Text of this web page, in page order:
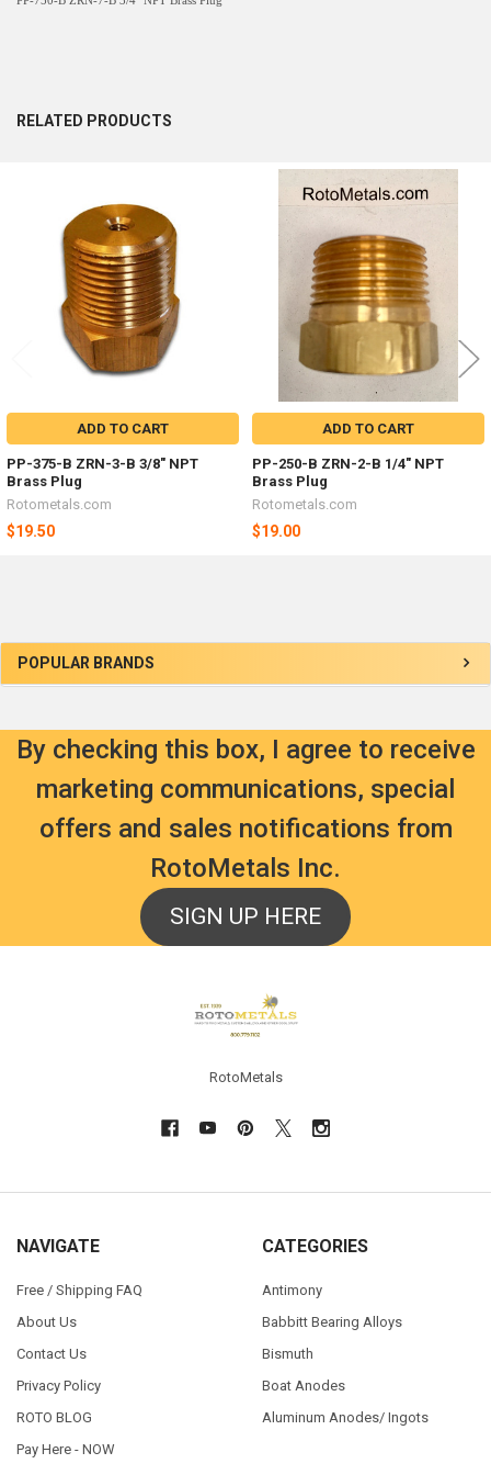
Sidebar
POPULAR BRANDS
RELATED PRODUCTS
Products
ADD TO CART
PP-375-B ZRN-3-B 3/8" NPT
Brass Plug
Rotometals.com
$19.50
ADD TO CART
PP-250-B ZRN-2-B 1/4" NPT
Brass Plug
Rotometals.com
$19.00
By checking this box, I agree to receive
marketing communications, special
offers and sales notifications from
RotoMetals Inc.
SIGN UP HERE
RotoMetals
NAVIGATE
Free / Shipping FAQ
About Us
Contact Us
Privacy Policy
ROTO BLOG
Pay Here - NOW
CATEGORIES
Antimony
Babbitt Bearing Alloys
Bismuth
Boat Anodes
Aluminum Anodes/ Ingots